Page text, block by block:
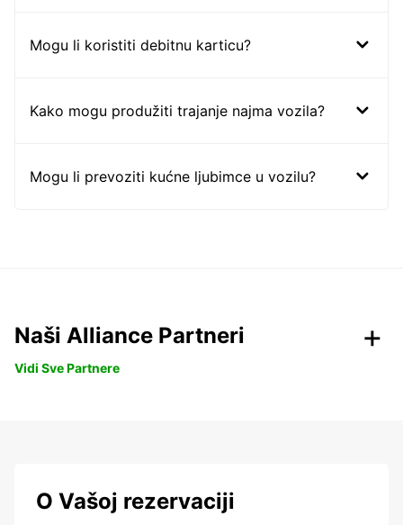
Mogu li koristiti debitnu karticu?
Kako mogu produžiti trajanje najma vozila?
Mogu li prevoziti kućne ljubimce u vozilu?
Naši Alliance Partneri
Vidi Sve Partnere
O Vašoj rezervaciji